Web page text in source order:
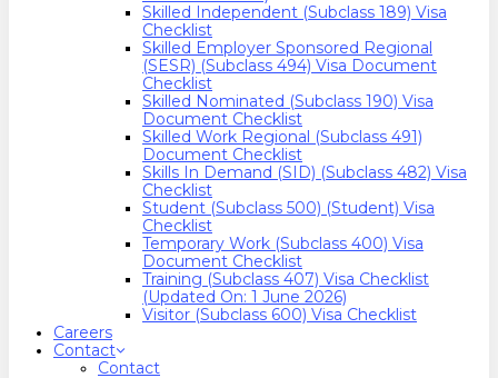
Skilled Independent (Subclass 189) Visa
Checklist
Skilled Employer Sponsored Regional
(SESR) (Subclass 494) Visa Document
Checklist
Skilled Nominated (Subclass 190) Visa
Document Checklist
Skilled Work Regional (Subclass 491)
Document Checklist
Skills In Demand (SID) (Subclass 482) Visa
Checklist
Student (Subclass 500) (Student) Visa
Checklist
Temporary Work (Subclass 400) Visa
Document Checklist
Training (Subclass 407) Visa Checklist
(Updated On: 1 June 2026)
Visitor (Subclass 600) Visa Checklist
Careers
Contact
Contact